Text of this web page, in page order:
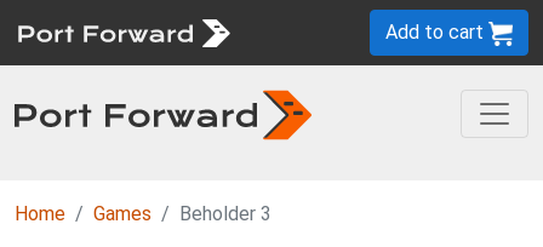
Add to cart
Home Games Beholder 3